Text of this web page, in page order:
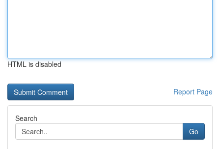
HTML is disabled
Report Page
Search
Go